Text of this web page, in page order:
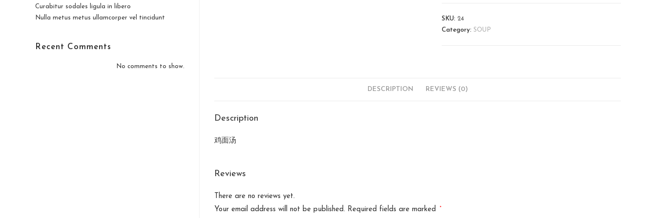
SKU:24
Category:SOUP
DESCRIPTION REVIEWS (0)
Description
鸡面汤
Reviews
There are no reviews yet.
Your email address will not be published. Required fields are marked *
Curabitur sodales ligula in libero
Nulla metus metus ullamcorper vel tincidunt
Recent Comments
No comments to show.